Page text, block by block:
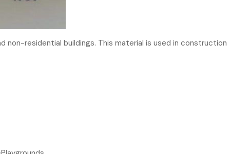
residential buildings. This material is used in construction